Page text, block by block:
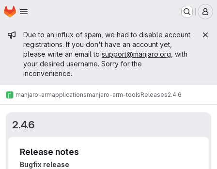
Skip to main content
Homepage
Admin message
Due to an influx of spam, we had to disable account
registrations. If you don't have an account yet,
please write an email to support@manjaro.org , with
your desired username. Sorry for the
inconvenience.
manjaro-armapplicationsmanjaro-arm-toolsReleases2.4.6
2.4.6
Release notes
Bugfix release